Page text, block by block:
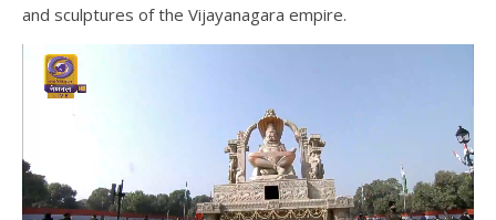
and sculptures of the Vijayanagara empire.